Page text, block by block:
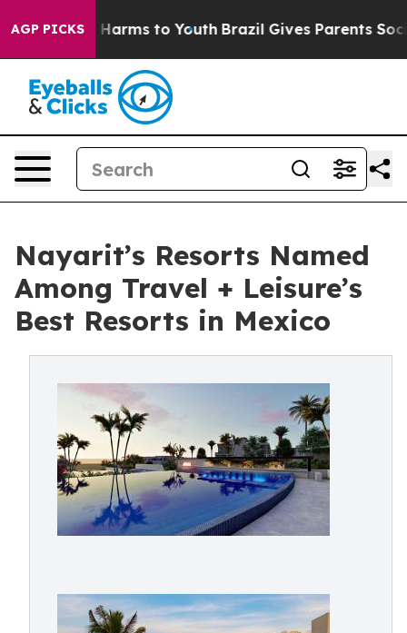
AGP PICKSHarms to Youth Brazil Gives Parents Social
Nayarit’s Resorts Named
Among Travel + Leisure’s
Best Resorts in Mexico